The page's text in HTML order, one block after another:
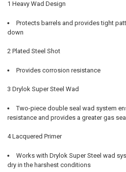
1 Heavy Wad Design
Protects barrels and provides tight
down
2 Plated Steel Shot
Provides corrosion resistance
3 Drylok Super Steel Wad
Two-piece double seal wad system
resistance and provides a greater gas
4 Lacquered Primer
Works with Drylok Super Steel wad
dry in the harshest conditions